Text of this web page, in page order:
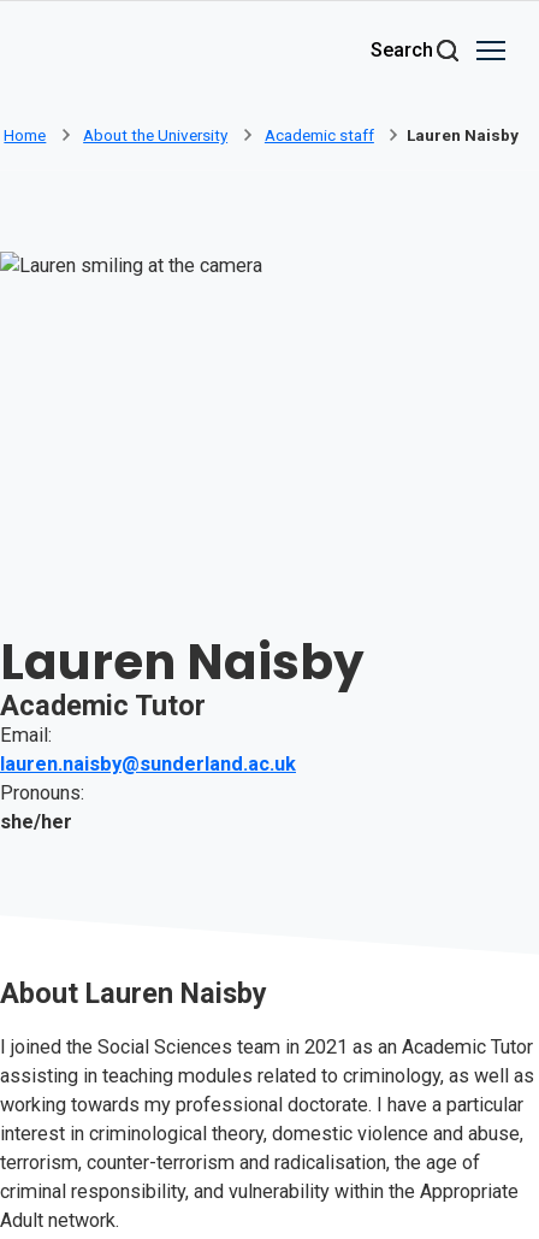
Search
Home About the University Academic staff Lauren Naisby
Lauren Naisby
Academic Tutor
Email:
lauren.naisby@sunderland.ac.uk
Pronouns:
she/her
About Lauren Naisby
I joined the Social Sciences team in 2021 as an Academic Tutor
assisting in teaching modules related to criminology, as well as
working towards my professional doctorate. I have a particular
interest in criminological theory, domestic violence and abuse,
terrorism, counter-terrorism and radicalisation, the age of
criminal responsibility, and vulnerability within the Appropriate
Adult network.